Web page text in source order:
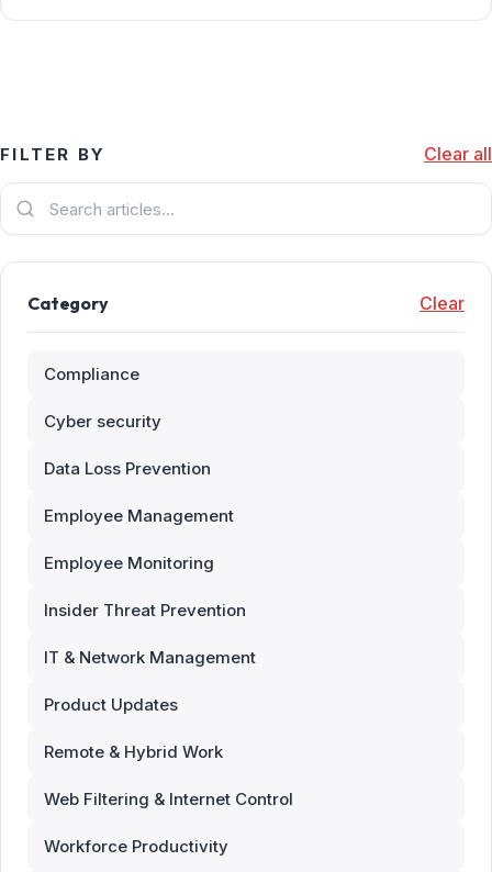
FILTER BY Clear all
Category Clear
Compliance
Cyber security
Data Loss Prevention
Employee Management
Employee Monitoring
Insider Threat Prevention
IT & Network Management
Product Updates
Remote & Hybrid Work
Web Filtering & Internet Control
Workforce Productivity